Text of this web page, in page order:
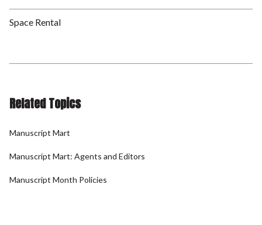
Space Rental
Related Topics
Manuscript Mart
Manuscript Mart: Agents and Editors
Manuscript Month Policies